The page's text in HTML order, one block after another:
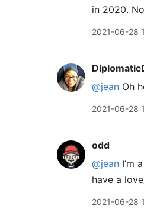
in 2020.
2021-06-28
@jean Oh
2021-06-28
odd
@jean I’m
have a
2021-06-28